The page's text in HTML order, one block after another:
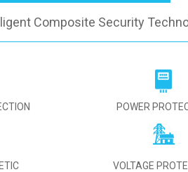
Composite Security
POWER
VOLTAGE